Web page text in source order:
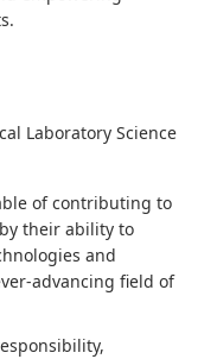
Laboratory Science
of contributing to
their ability to
and
advancing field of